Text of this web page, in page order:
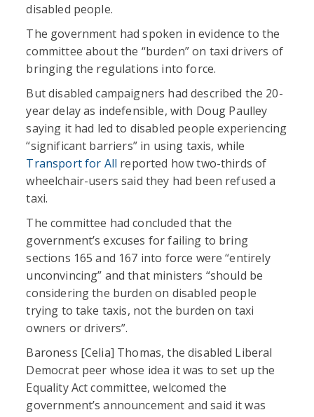
disabled people.
The government had spoken in evidence to the
committee about the “burden” on taxi drivers of
bringing the regulations into force.
But disabled campaigners had described the 20-
year delay as indefensible, with Doug Paulley
saying it had led to disabled people experiencing
“significant barriers” in using taxis, while
Transport for All reported how two-thirds of
wheelchair-users said they had been refused a
taxi.
The committee had concluded that the
government’s excuses for failing to bring
sections 165 and 167 into force were “entirely
unconvincing” and that ministers “should be
considering the burden on disabled people
trying to take taxis, not the burden on taxi
owners or drivers”.
Baroness [Celia] Thomas, the disabled Liberal
Democrat peer whose idea it was to set up the
Equality Act committee, welcomed the
government’s announcement and said it was